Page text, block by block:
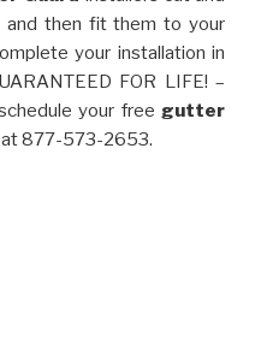
and then fit them to your
your installation in
FOR LIFE! –
your free gutter
at 877-573-2653.